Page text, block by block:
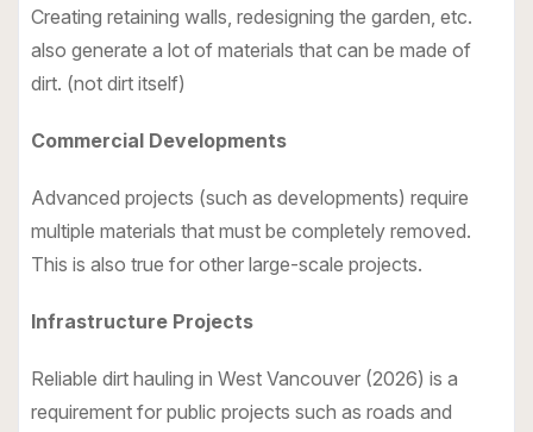
Creating retaining walls, redesigning the garden, etc.
also generate a lot of materials that can be made of
dirt. (not dirt itself)
Commercial Developments
Advanced projects (such as developments) require
multiple materials that must be completely removed.
This is also true for other large-scale projects.
Infrastructure Projects
Reliable dirt hauling in West Vancouver (2026) is a
requirement for public projects such as roads and